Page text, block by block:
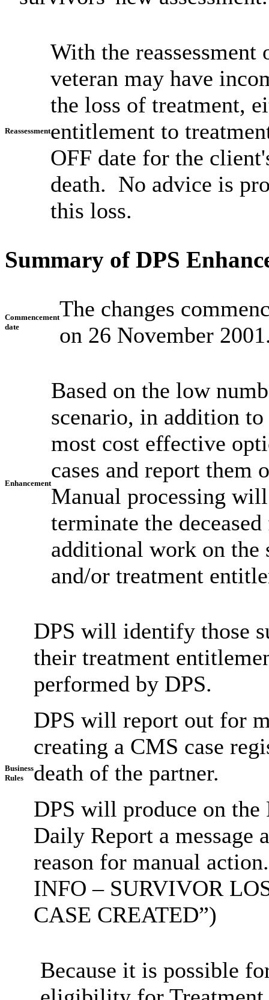
Reassessment
With the
veteran may have
the loss of treatment,
entitlement to
OFF date for the
death. No advice is
this loss.
Summary of DPS
Commencement
date
The changes
on 26 November
Enhancement
Based on the low
scenario, in addition
most cost effective
cases and report them
Manual processing
terminate the
additional work on the
and/or treatment
Business
Rules
DPS will identify those
their treatment
performed by DPS.
DPS will report out for
creating a CMS case
death of the partner.
DPS will produce on the
Daily Report a
reason for manual
INFO – SURVIVOR
CASE CREATED”)
Because it is possible